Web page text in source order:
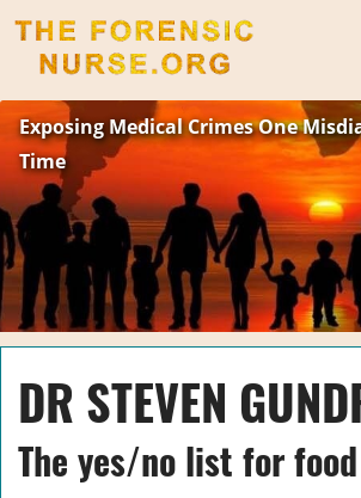
Exposing Medical Crimes One
Time
DR STEVEN
The yes/no list for food